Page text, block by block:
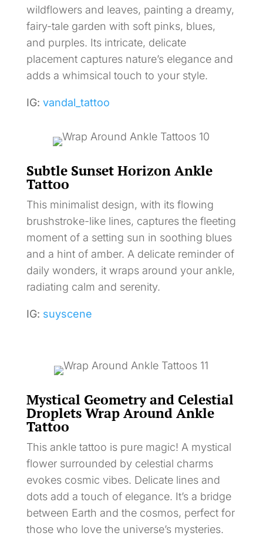
wildflowers and leaves, painting a dreamy,
fairy-tale garden with soft pinks, blues,
and purples. Its intricate, delicate
placement captures nature’s elegance and
adds a whimsical touch to your style.
IG: vandal_tattoo
Subtle Sunset Horizon Ankle
Tattoo
This minimalist design, with its flowing
brushstroke-like lines, captures the fleeting
moment of a setting sun in soothing blues
and a hint of amber. A delicate reminder of
daily wonders, it wraps around your ankle,
radiating calm and serenity.
IG: suyscene
Mystical Geometry and Celestial
Droplets Wrap Around Ankle
Tattoo
This ankle tattoo is pure magic! A mystical
flower surrounded by celestial charms
evokes cosmic vibes. Delicate lines and
dots add a touch of elegance. It’s a bridge
between Earth and the cosmos, perfect for
those who love the universe’s mysteries.